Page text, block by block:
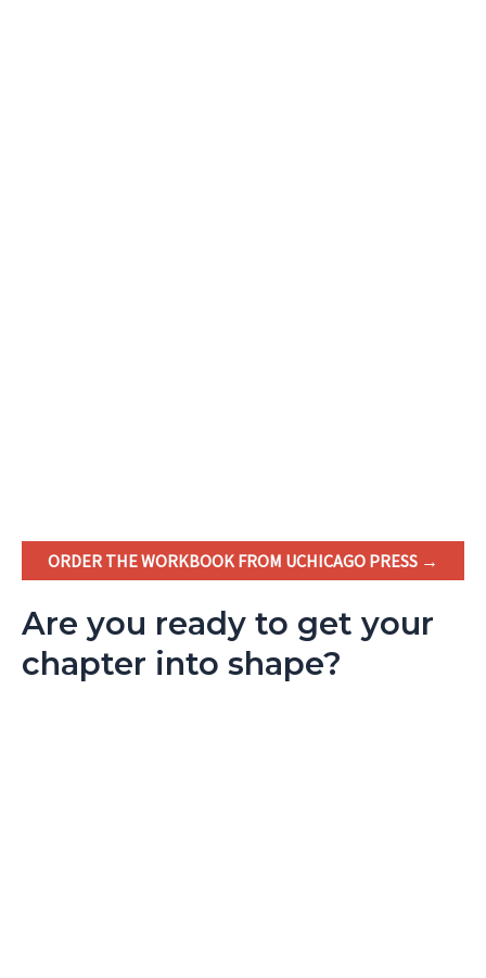
ORDER THE WORKBOOK FROM UCHICAGO PRESS →
Are you ready to get your
chapter into shape?